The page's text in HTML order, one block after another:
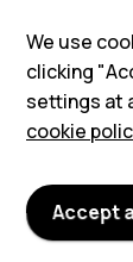
We use
clicking
settings at
cookie
Accept